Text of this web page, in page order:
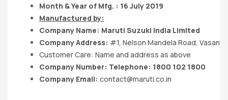
Month & Year of Mfg. : 16 July 2019
Manufactured by:
Company Name: Maruti Suzuki India Limited
Company Address: #1, Nelson Mandela Road, Vasant
Customer Care: Name and address as above
Company Number: Telephone: 1800 102 1800
Company Email: contact@maruti.co.in